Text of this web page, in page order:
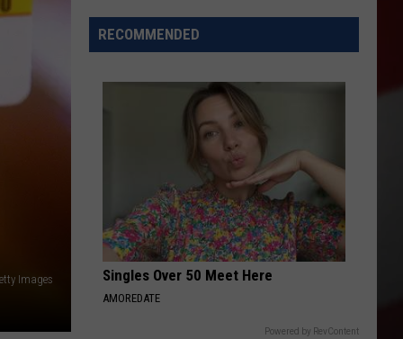
Images
Towns
Are
2026
RECOMMENDED
Singles Over 50 Meet Here
AMOREDATE
Powered by RevContent